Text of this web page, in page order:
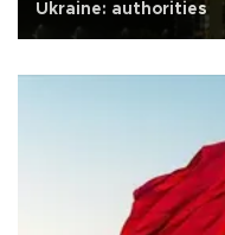
Ukraine: authorities